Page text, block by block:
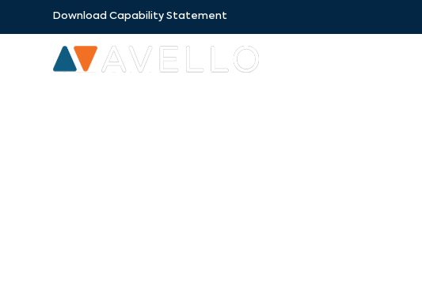
Download Capability Statement